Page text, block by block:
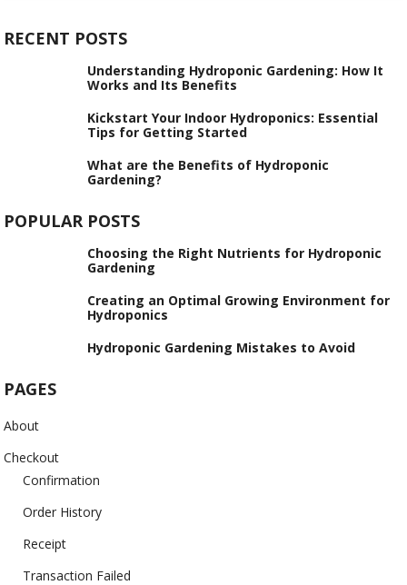
RECENT POSTS
Understanding Hydroponic Gardening: How It
Works and Its Benefits
Kickstart Your Indoor Hydroponics: Essential
Tips for Getting Started
What are the Benefits of Hydroponic
Gardening?
POPULAR POSTS
Choosing the Right Nutrients for Hydroponic
Gardening
Creating an Optimal Growing Environment for
Hydroponics
Hydroponic Gardening Mistakes to Avoid
PAGES
About
Checkout
Confirmation
Order History
Receipt
Transaction Failed